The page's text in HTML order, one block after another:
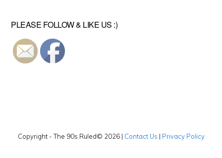
PLEASE FOLLOW & LIKE US :)
Copyright - The 90s Ruled© 2026 | Contact Us | Privacy Policy